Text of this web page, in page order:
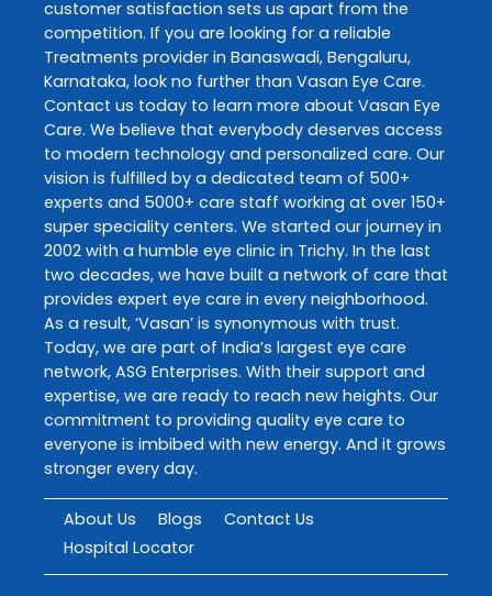
customer satisfaction sets us apart from the
competition. If you are looking for a reliable
Treatments provider in Banaswadi, Bengaluru,
Karnataka, look no further than Vasan Eye Care.
Contact us today to learn more about Vasan Eye
Care. We believe that everybody deserves access
to modern technology and personalized care. Our
vision is fulfilled by a dedicated team of 500+
experts and 5000+ care staff working at over 150+
super speciality centers. We started our journey in
2002 with a humble eye clinic in Trichy. In the last
two decades, we have built a network of care that
provides expert eye care in every neighborhood.
As a result, ‘Vasan’ is synonymous with trust.
Today, we are part of India’s largest eye care
network, ASG Enterprises. With their support and
expertise, we are ready to reach new heights. Our
commitment to providing quality eye care to
everyone is imbibed with new energy. And it grows
stronger every day.
About Us Blogs
Contact Us
Hospital Locator